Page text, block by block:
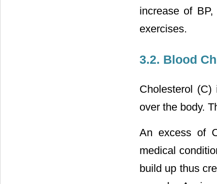
increase of
exercises.
3.2. Blood
Cholesterol
over the body.
An excess of
medical
build up thus